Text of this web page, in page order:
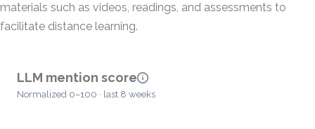
materials such as videos, readings, and assessments to
facilitate distance learning.
LLM mention score
Normalized 0–100 · last 8 weeks